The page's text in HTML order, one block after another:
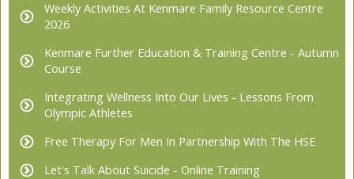
Weekly Activities At Kenmare Family Resource Centre
2026
Kenmare Further Education & Training Centre - Autumn
Course
Integrating Wellness Into Our Lives - Lessons From
Olympic Athletes
Free Therapy For Men In Partnership With The HSE
Let's Talk About Suicide - Online Training